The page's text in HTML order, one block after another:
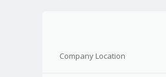
Company Location